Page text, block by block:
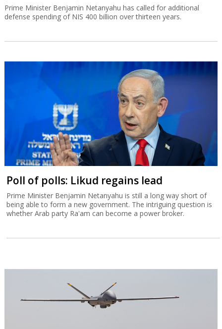
Prime Minister Benjamin Netanyahu has called for additional
defense spending of NIS 400 billion over thirteen years.
Poll of polls: Likud regains lead
Prime Minister Benjamin Netanyahu is still a long way short of
being able to form a new government. The intriguing question is
whether Arab party Ra'am can become a power broker.